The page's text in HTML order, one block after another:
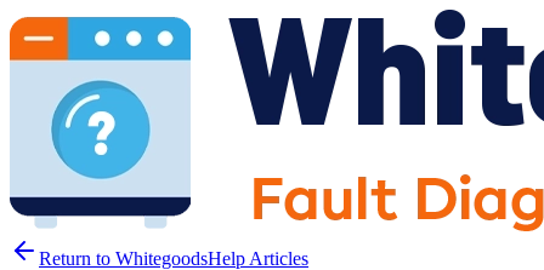
Return to WhitegoodsHelp Articles